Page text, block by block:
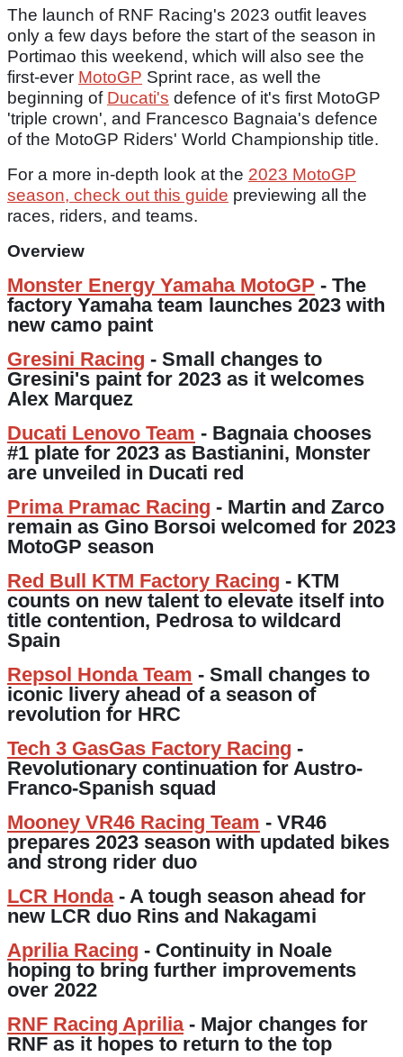
The launch of RNF Racing's 2023 outfit leaves
only a few days before the start of the season in
Portimao this weekend, which will also see the
first-ever MotoGP Sprint race, as well the
beginning of Ducati's defence of it's first MotoGP
'triple crown', and Francesco Bagnaia's defence
of the MotoGP Riders' World Championship title.
For a more in-depth look at the 2023 MotoGP
season, check out this guide previewing all the
races, riders, and teams.
Overview
Monster Energy Yamaha MotoGP - The
factory Yamaha team launches 2023 with
new camo paint
Gresini Racing - Small changes to
Gresini's paint for 2023 as it welcomes
Alex Marquez
Ducati Lenovo Team - Bagnaia chooses
#1 plate for 2023 as Bastianini, Monster
are unveiled in Ducati red
Prima Pramac Racing - Martin and Zarco
remain as Gino Borsoi welcomed for 2023
MotoGP season
Red Bull KTM Factory Racing - KTM
counts on new talent to elevate itself into
title contention, Pedrosa to wildcard
Spain
Repsol Honda Team - Small changes to
iconic livery ahead of a season of
revolution for HRC
Tech 3 GasGas Factory Racing -
Revolutionary continuation for Austro-
Franco-Spanish squad
Mooney VR46 Racing Team - VR46
prepares 2023 season with updated bikes
and strong rider duo
LCR Honda- A tough season ahead for
new LCR duo Rins and Nakagami
Aprilia Racing - Continuity in Noale
hoping to bring further improvements
over 2022
RNF Racing Aprilia- Major changes for
RNF as it hopes to return to the top